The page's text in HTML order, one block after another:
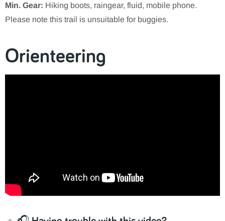
Min. Gear: Hiking boots, raingear, fluid, mobile phone.
Please note this trail is unsuitable for buggies.
Orienteering